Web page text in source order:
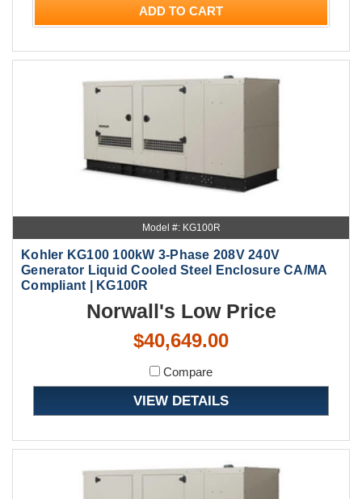
ADD TO CART
Model #: KG100R
Kohler KG100 100kW 3-Phase 208V 240V
Generator Liquid Cooled Steel Enclosure CA/MA
Compliant | KG100R
Norwall's Low Price
$40,649.00
Compare
VIEW DETAILS